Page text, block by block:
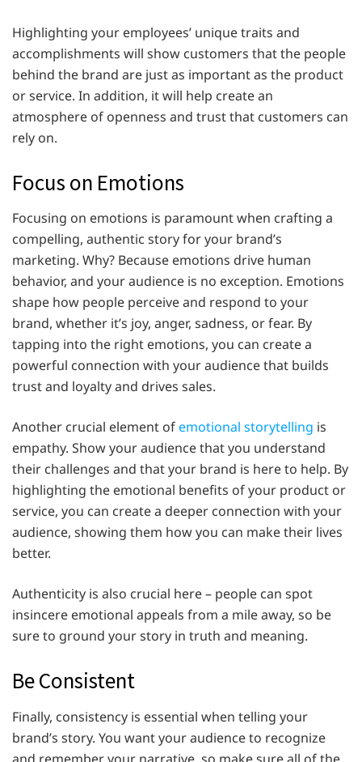
Highlighting your employees’ unique traits and
accomplishments will show customers that the people
behind the brand are just as important as the product
or service. In addition, it will help create an
atmosphere of openness and trust that customers can
rely on.
Focus on Emotions
Focusing on emotions is paramount when crafting a
compelling, authentic story for your brand’s
marketing. Why? Because emotions drive human
behavior, and your audience is no exception. Emotions
shape how people perceive and respond to your
brand, whether it’s joy, anger, sadness, or fear. By
tapping into the right emotions, you can create a
powerful connection with your audience that builds
trust and loyalty and drives sales.
Another crucial element ofemotional storytelling is
empathy. Show your audience that you understand
their challenges and that your brand is here to help. By
highlighting the emotional benefits of your product or
service, you can create a deeper connection with your
audience, showing them how you can make their lives
better.
Authenticity is also crucial here – people can spot
insincere emotional appeals from a mile away, so be
sure to ground your story in truth and meaning.
Be Consistent
Finally, consistency is essential when telling your
brand’s story. You want your audience to recognize